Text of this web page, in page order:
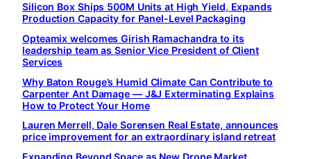
Silicon Box Ships 500M Units at High Yield, Expands
Production Capacity for Panel-Level Packaging
Opteamix welcomes Girish Ramachandra to its
leadership team as Senior Vice President of Client
Services
Why Baton Rouge’s Humid Climate Can Contribute to
Carpenter Ant Damage — J&J Exterminating Explains
How to Protect Your Home
Lauren Merrell, Dale Sorensen Real Estate, announces
price improvement for an extraordinary island retreat
Expanding Beyond Space as New Drone Market